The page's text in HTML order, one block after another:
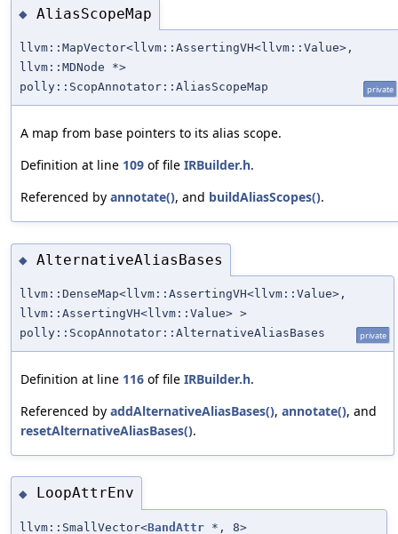
◆ AliasScopeMap
llvm::MapVector<llvm::AssertingVH<llvm::Value>,
llvm::MDNode *>
polly::ScopAnnotator::AliasScopeMap
private
A map from base pointers to its alias scope.
Definition at line 109 of file IRBuilder.h.
Referenced by annotate(), and buildAliasScopes().
◆ AlternativeAliasBases
llvm::DenseMap<llvm::AssertingVH<llvm::Value>,
llvm::AssertingVH<llvm::Value> >
polly::ScopAnnotator::AlternativeAliasBases
private
Definition at line 116 of file IRBuilder.h.
Referenced by addAlternativeAliasBases(), annotate(), and
resetAlternativeAliasBases().
◆ LoopAttrEnv
llvm::SmallVector<BandAttr *, 8>